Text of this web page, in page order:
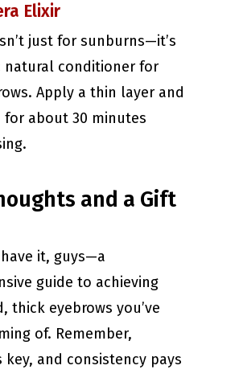
Elixir
just for sunburns—it’s
natural conditioner for
Apply a thin layer and
for about 30 minutes
and a Gift
it, guys—a
guide to achieving
thick eyebrows you’ve
of. Remember,
key, and consistency pays